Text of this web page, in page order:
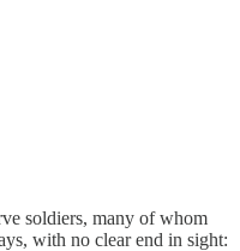
soldiers, many of whom
with no clear end in sight: